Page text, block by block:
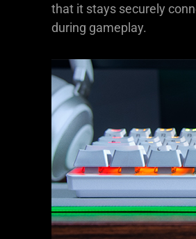
that it stays securely
during gameplay.